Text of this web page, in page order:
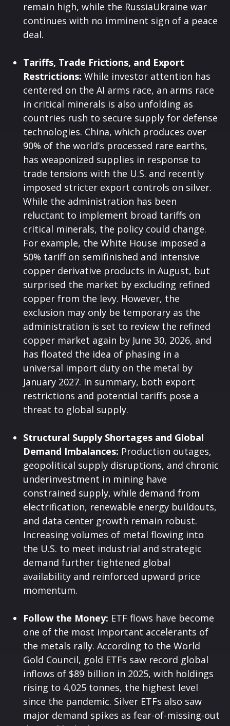
remain high, while the RussiaUkraine war
continues with no imminent sign of a peace
deal.
Tariffs, Trade Frictions, and Export
Restrictions: While investor attention has
centered on the AI arms race, an arms race
in critical minerals is also unfolding as
countries rush to secure supply for defense
technologies. China, which produces over
90% of the world’s processed rare earths,
has weaponized supplies in response to
trade tensions with the U.S. and recently
imposed stricter export controls on silver.
While the administration has been
reluctant to implement broad tariffs on
critical minerals, the policy could change.
For example, the White House imposed a
50% tariff on semifinished and intensive
copper derivative products in August, but
surprised the market by excluding refined
copper from the levy. However, the
exclusion may only be temporary as the
administration is set to review the refined
copper market again by June 30, 2026, and
has floated the idea of phasing in a
universal import duty on the metal by
January 2027. In summary, both export
restrictions and potential tariffs pose a
threat to global supply.
Structural Supply Shortages and Global
Demand Imbalances: Production outages,
geopolitical supply disruptions, and chronic
underinvestment in mining have
constrained supply, while demand from
electrification, renewable energy buildouts,
and data center growth remain robust.
Increasing volumes of metal flowing into
the U.S. to meet industrial and strategic
demand further tightened global
availability and reinforced upward price
momentum.
Follow the Money: ETF flows have become
one of the most important accelerants of
the metals rally. According to the World
Gold Council, gold ETFs saw record global
inflows of $89 billion in 2025, with holdings
rising to 4,025 tonnes, the highest level
since the pandemic. Silver ETFs also saw
major demand spikes as fear-of-missing-out